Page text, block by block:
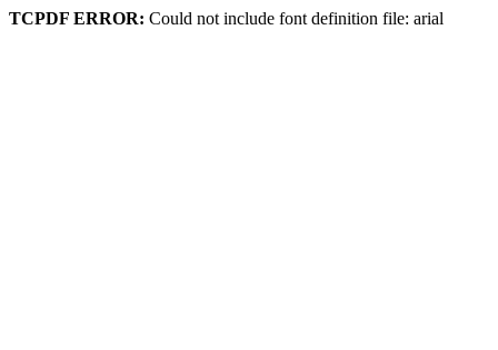
TCPDF ERROR: Could not include font definition file: arial